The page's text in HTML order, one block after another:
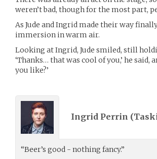
weren’t bad, though for the most part,
As Jude and Ingrid made their way
immersion in warm air.
Looking at Ingrid, Jude smiled, still
‘Thanks… that was cool of you,’ he
you like?’
Ingrid Perrin (
“Beer’s good - nothing fancy.”